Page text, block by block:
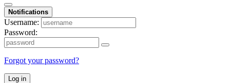
Notifications
Username:
Password:
Forgot your password?
Log in